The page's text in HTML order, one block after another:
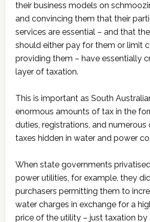
their business models on
and convincing them that their
services are essential – and that
should either pay for them or limit
providing them – have essentially
layer of taxation.
This is important as South
enormous amounts of tax in the
duties, registrations, and numerous
taxes hidden in water and power
When state governments privatised
power utilities, for example, they
purchasers permitting them to
water charges in exchange for a
price of the utility – just taxation by